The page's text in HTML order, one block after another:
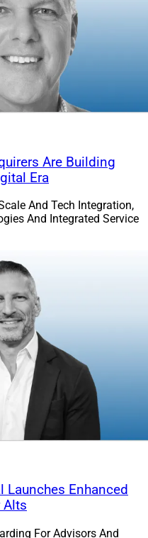
Are Building
Era
And Tech Integration,
And Integrated Service
Launches Enhanced
Alts
For Advisors And